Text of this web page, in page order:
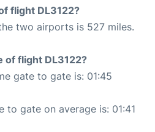
flight DL3122?
two airports is 527 miles.
of flight DL3122?
gate to gate is: 01:45
to gate on average is: 01:41